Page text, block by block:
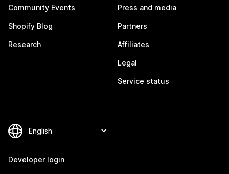
Community Events
Shopify Blog
Research
Press and media
Partners
Affiliates
Legal
Service status
Developer login